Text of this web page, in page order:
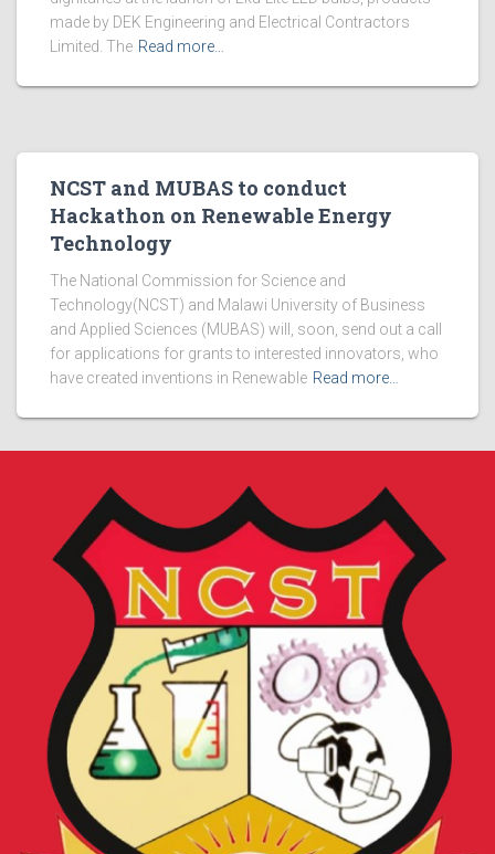
made by DEK Engineering and Electrical Contractors
Limited. The Read more…
NCST and MUBAS to conduct
Hackathon on Renewable Energy
Technology
The National Commission for Science and
Technology(NCST) and Malawi University of Business
and Applied Sciences (MUBAS) will, soon, send out a call
for applications for grants to interested innovators, who
have created inventions in Renewable Read more…